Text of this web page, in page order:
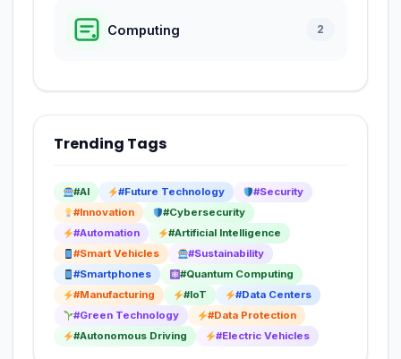
Computing 2
Trending Tags
#AI #Future Technology
#Security
#Innovation
#Cybersecurity
#Automation
#Artificial Intelligence
#Smart Vehicles
#Sustainability
#Smartphones
#Quantum Computing
#Manufacturing
#IoT
#Data Centers
#Green Technology
#Data Protection
#Autonomous Driving
#Electric Vehicles